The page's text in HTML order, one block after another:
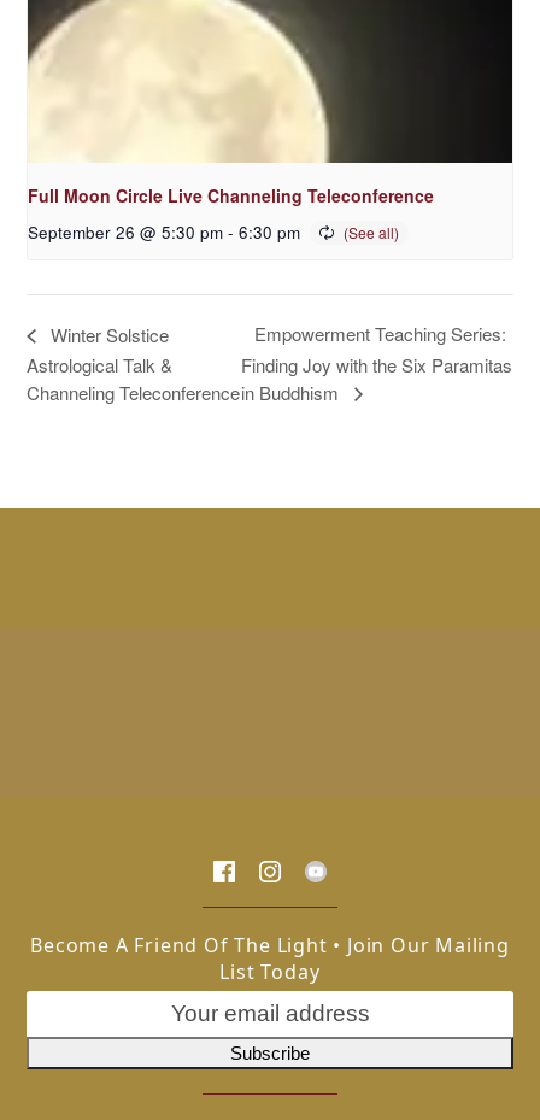
Full Moon Circle Live Channeling Teleconference
September 26 @ 5:30 pm - 6:30 pm
Winter Solstice
Astrological Talk &
Channeling Teleconference
Empowerment Teaching Series:
Finding Joy with the Six Paramitas
in Buddhism
Become A Friend Of The Light • Join Our Mailing
List Today